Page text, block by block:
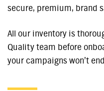
secure, premium, brand
All our inventory is
Quality team before
your campaigns won’t